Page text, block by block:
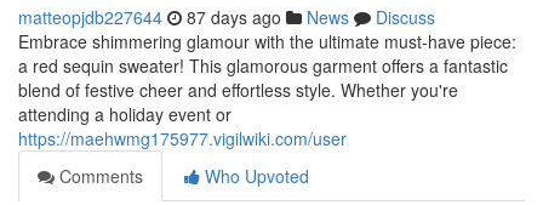
matteopjdb227644 87 days ago News
Discuss
Embrace shimmering glamour with the ultimate must-have piece:
a red sequin sweater! This glamorous garment offers a fantastic
blend of festive cheer and effortless style. Whether you're
attending a holiday event or
https://maehwmg175977.vigilwiki.com/user
Comments
Who Upvoted